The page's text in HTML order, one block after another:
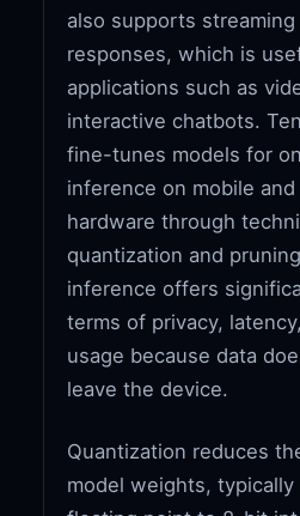
also supports
responses, which is
applications such as
interactive chatbots.
fine-tunes models for
inference on mobile
hardware through
quantization and
inference offers
terms of privacy,
usage because data
leave the device.
Quantization reduces
model weights,